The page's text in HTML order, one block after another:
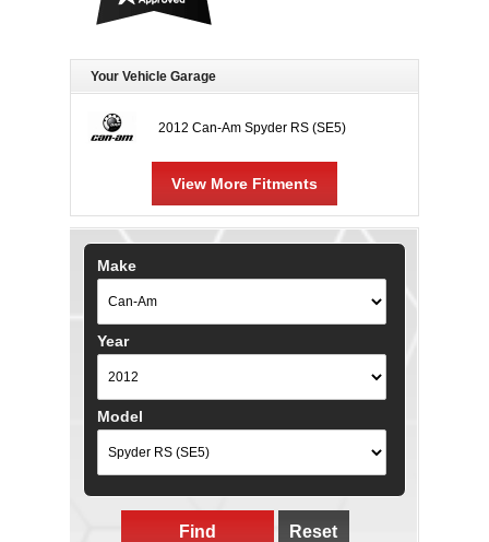
Your Vehicle Garage
2012 Can-Am Spyder RS (SE5)
View More Fitments
Make
Year
Model
Find Reset